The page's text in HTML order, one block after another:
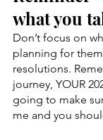
what you
Don’t focus on
planning for
resolutions.
journey, YOUR
going to make
me and you